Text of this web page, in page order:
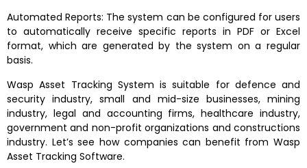
Automated Reports: The system can be configured for users
to automatically receive specific reports in PDF or Excel
format, which are generated by the system on a regular
basis.
Wasp Asset Tracking System is suitable for defence and
security industry, small and mid-size businesses, mining
industry, legal and accounting firms, healthcare industry,
government and non-profit organizations and constructions
industry. Let’s see how companies can benefit from Wasp
Asset Tracking Software.